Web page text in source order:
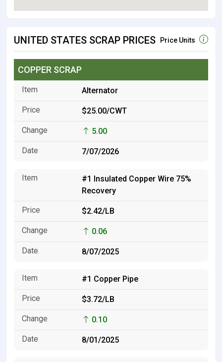
UNITED STATES SCRAP PRICES Price Units
COPPER SCRAP
Alternator
$25.00/CWT
5.00
7/07/2026
#1 Insulated Copper Wire 75%
Recovery
$2.42/LB
0.06
8/07/2025
#1 Copper Pipe
$3.72/LB
0.10
8/01/2025